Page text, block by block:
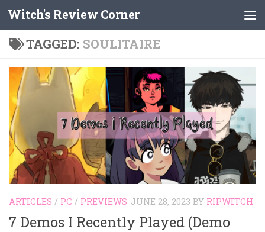
Skip to content
Witch's Review Corner
TAGGED: SOULITAIRE
ARTICLES / PC / PREVIEWS JUNE 28, 2023 BY RIPWITCH
7 Demos I Recently Played (Demo